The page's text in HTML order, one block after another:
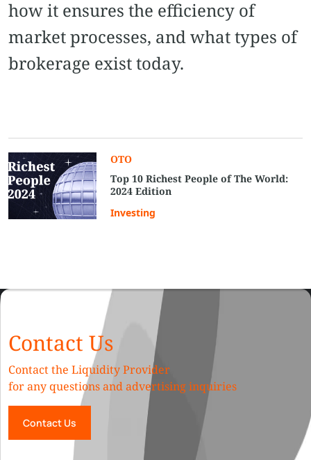
how it ensures the efficiency of
market processes, and what types of
brokerage exist today.
OTO
Top 10 Richest People of The World:
2024 Edition
Investing
Contact Us
Contact the Liquidity Provider
for any questions and advertising inquiries
Contact Us